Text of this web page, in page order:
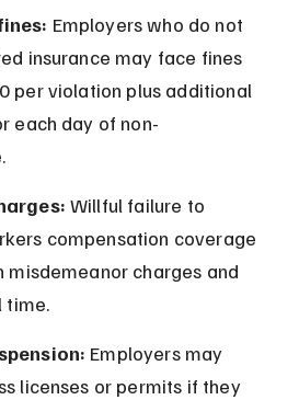
Employers who do not
insurance may face fines
per violation plus additional
each day of non-
Willful failure to
compensation coverage
misdemeanor charges and
time.
Employers may
licenses or permits if they